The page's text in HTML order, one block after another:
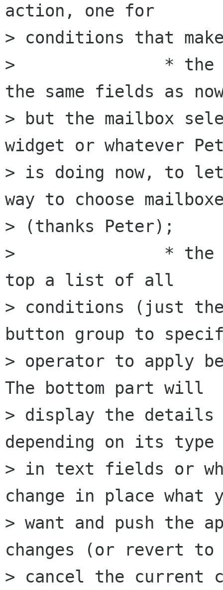
action, one for
> conditions that
> 		* the action page just contains
the same fields as
> but the mailbox
widget or whatever
> is doing now, to let
way to choose
> (thanks Peter);
> 		* the conditions pages : at the
top a list of all
> conditions (just
button group to
> operator to apply
The bottom part will
> display the details
depending on its
> in text fields or
change in place what
> want and push the
changes (or revert
> cancel the current